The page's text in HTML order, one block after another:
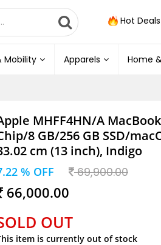
Hot Deals
Mobility Apparels Home
MHFF4HN/A
8 GB/256 GB SSD/
cm (13 inch), Indigo
% OFF 69,900.00
66,000.00
OUT
item is currently out of stock